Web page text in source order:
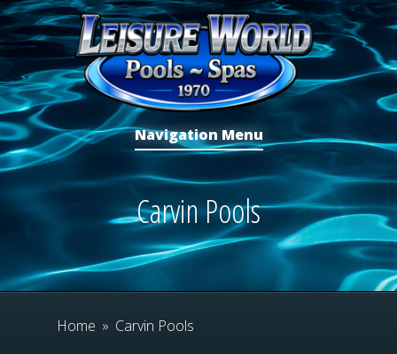
Navigation Menu
Carvin Pools
Home » Carvin Pools